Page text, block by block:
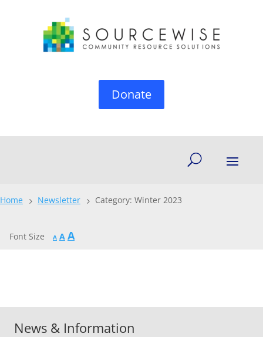
Donate
Home 5 Newsletter 5 Category: Winter 2023
Font Size A Decrease
A Reset
AIncrease
News & Information